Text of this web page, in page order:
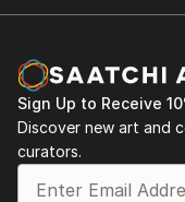
Sign Up to Receive
Discover new art and
curators.